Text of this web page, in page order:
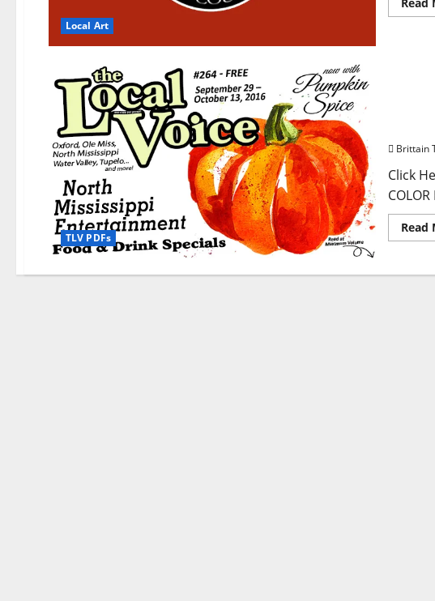
Local Art
TLV PDFs
Brittain
Click
Read